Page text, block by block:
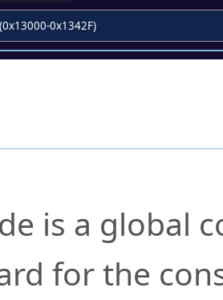
(0x13000-0x1342F)
is a global
for the